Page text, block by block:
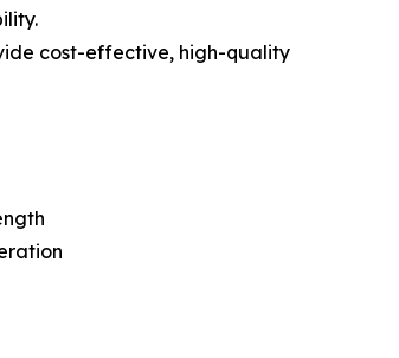
cost-effective, high-quality